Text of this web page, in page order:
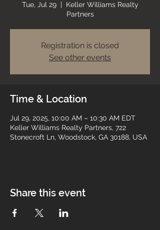
Tue, Jul 29
  |
Keller Williams Realty
Partners
Registration is closed
See other events
Time & Location
Jul 29, 2025, 10:00 AM – 10:30 AM EDT
Keller Williams Realty Partners, 722
Stonecroft Ln, Woodstock, GA 30188, USA
Share this event